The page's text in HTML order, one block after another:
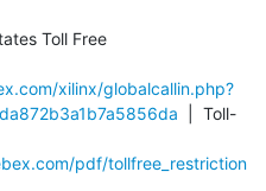
Toll Free
xilinx/globalcallin.php?
  |  Toll-
pdf/tollfree_restriction